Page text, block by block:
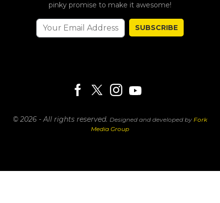
pinky promise to make it awesome!
SUBSCRIBE
© 2026 - All rights reserved. Designed and developed by Fork
Media Group